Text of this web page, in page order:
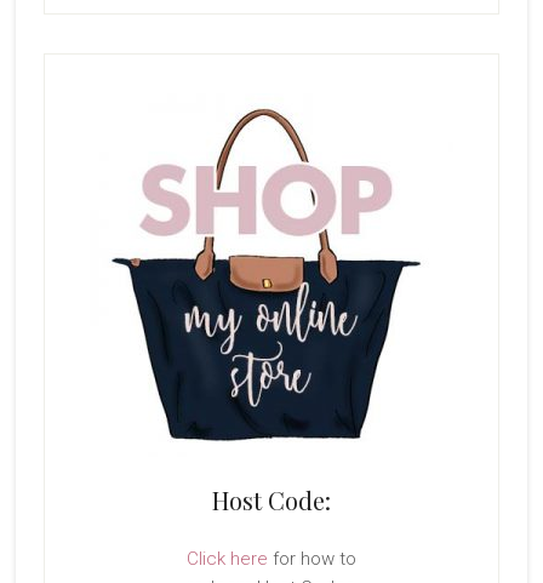
Host Code:
Click here for how to